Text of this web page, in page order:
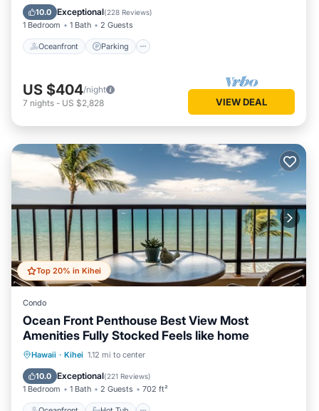
10.0 Exceptional(228 Reviews)
1 Bedroom 1 Bath 2 Guests
Oceanfront Parking
Ocean View
US $404/night
7 nights - US $2,828 VIEW DEAL
Top 20% in Kihei
Condo
Ocean Front Penthouse Best View Most
Amenities Fully Stocked Feels like home
Hawaii · Kihei 1.12 mi to center
10.0 Exceptional(221 Reviews)
1 Bedroom 1 Bath 2 Guests 702 ft²
Oceanfront Hot Tub
Pool